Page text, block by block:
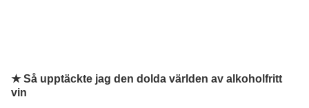
★ Så upptäckte jag den dolda världen av alkoholfritt
vin